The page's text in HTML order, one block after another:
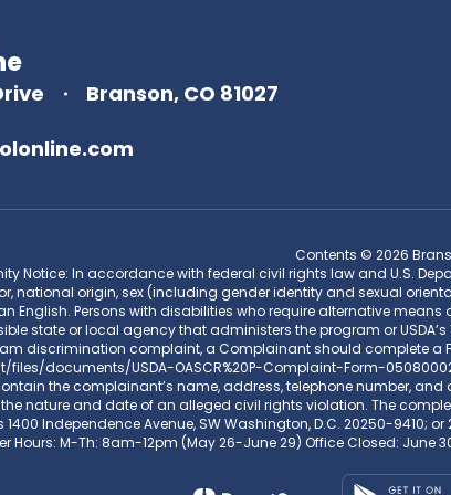
Branson, CO 81027
Contents © 2026
Notice: In accordance with federal civil rights law and U.S.
national origin, sex (including gender identity and sexual
English. Persons with disabilities who require alternative
state or local agency that administers the program or
discrimination complaint, a Complainant should complete a
documents/USDA-OASCR%20P-Complaint-Form-
the complainant’s name, address, telephone number,
nature and date of an alleged civil rights violation. The
Independence Avenue, SW Washington, D.C. 20250-
Hours: M-Th: 8am-12pm (May 26-June 29) Office Closed: